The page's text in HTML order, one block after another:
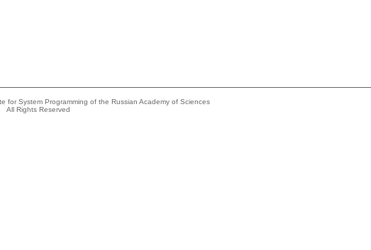
for System Programming of the Russian Academy of Sciences
All Rights Reserved